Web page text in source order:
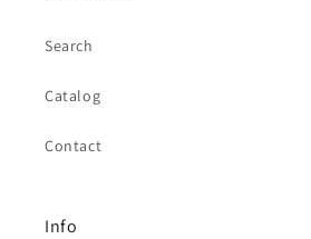
Search
Catalog
Contact
Info